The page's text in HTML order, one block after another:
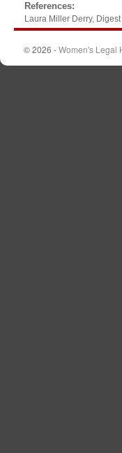
References:
Laura Miller Derry,
© 2026 -Women's Legal